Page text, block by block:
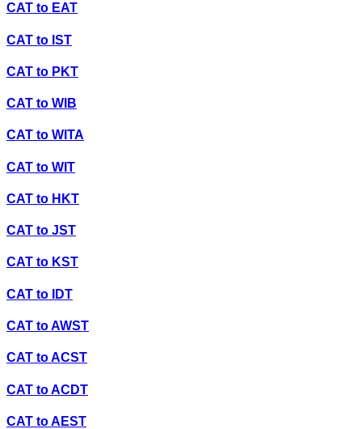
CAT to EAT
CAT to IST
CAT to PKT
CAT to WIB
CAT to WITA
CAT to WIT
CAT to HKT
CAT to JST
CAT to KST
CAT to IDT
CAT toAWST
CAT toACST
CAT toACDT
CAT toAEST